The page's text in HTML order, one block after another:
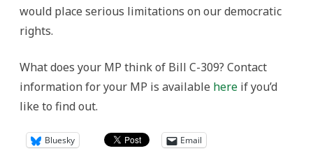
would place serious limitations on our democratic
rights.
What does your MP think of Bill C-309? Contact
information for your MP is available here if you’d
like to find out.
Bluesky Email